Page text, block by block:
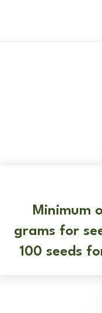
Minimum
grams for
100 seeds